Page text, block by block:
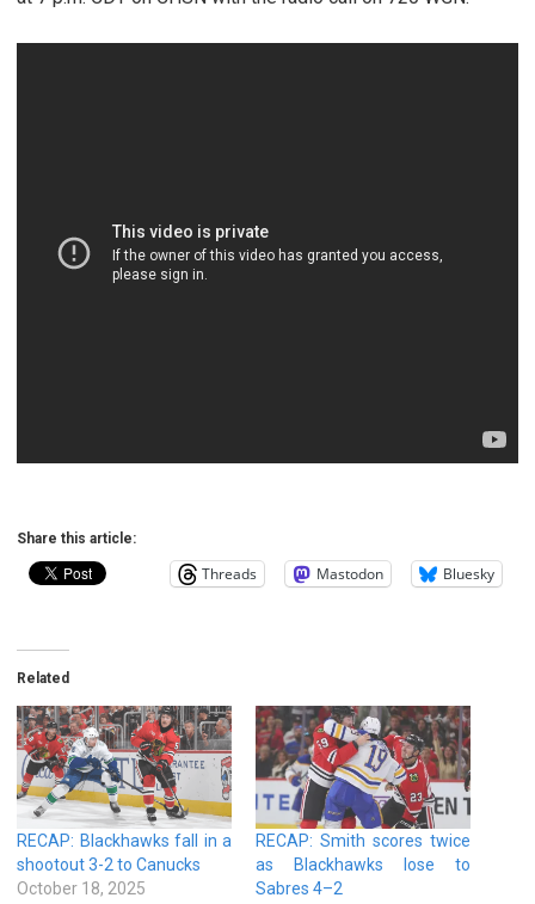
Share this article:
Threads Mastodon Bluesky
Related
RECAP: Blackhawks fall in a
shootout 3-2 to Canucks
October 18, 2025
RECAP: Smith scores twice
as Blackhawks lose to
Sabres 4–2